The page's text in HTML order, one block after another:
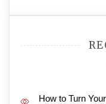
How to Turn